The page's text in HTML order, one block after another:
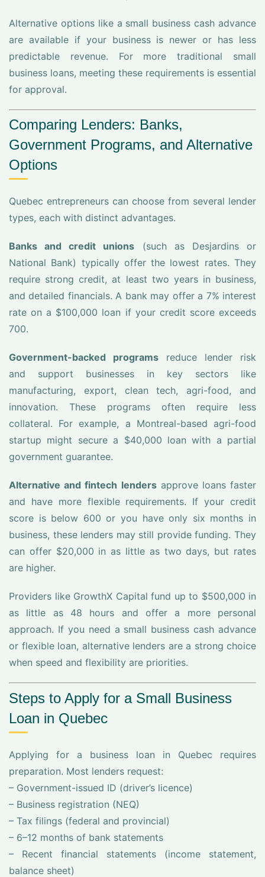
Alternative options like a small business cash advance
are available if your business is newer or has less
predictable revenue. For more traditional small
business loans, meeting these requirements is essential
for approval.
Comparing Lenders: Banks,
Government Programs, and Alternative
Options
Quebec entrepreneurs can choose from several lender
types, each with distinct advantages.
Banks and credit unions (such as Desjardins or
National Bank) typically offer the lowest rates. They
require strong credit, at least two years in business,
and detailed financials. A bank may offer a 7% interest
rate on a $100,000 loan if your credit score exceeds
700.
Government-backed programs reduce lender risk
and support businesses in key sectors like
manufacturing, export, clean tech, agri-food, and
innovation. These programs often require less
collateral. For example, a Montreal-based agri-food
startup might secure a $40,000 loan with a partial
government guarantee.
Alternative and fintech lendersapprove loans faster
and have more flexible requirements. If your credit
score is below 600 or you have only six months in
business, these lenders may still provide funding. They
can offer $20,000 in as little as two days, but rates
are higher.
Providers like GrowthX Capital fund up to $500,000 in
as little as 48 hours and offer a more personal
approach. If you need a small business cash advance
or flexible loan, alternative lenders are a strong choice
when speed and flexibility are priorities.
Steps to Apply for a Small Business
Loan in Quebec
Applying for a business loan in Quebec requires
preparation. Most lenders request:
– Government-issued ID (driver’s licence)
– Business registration (NEQ)
– Tax filings (federal and provincial)
– 6–12 months of bank statements
– Recent financial statements (income statement,
balance sheet)